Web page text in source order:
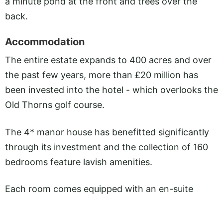
back.
Accommodation
The entire estate expands to 400 acres and over
the past few years, more than £20 million has
been invested into the hotel - which overlooks the
Old Thorns golf course.
The 4* manor house has benefitted significantly
through its investment and the collection of 160
bedrooms feature lavish amenities.
Each room comes equipped with an en-suite